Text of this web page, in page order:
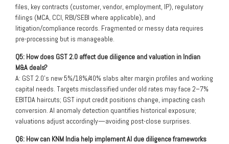
files, key contracts (customer, vendor, employment, IP), regulatory
filings (MCA, CCI, RBI/SEBI where applicable), and
litigation/compliance records. Fragmented or messy data requires
pre-processing but is manageable.
Q5: How does GST 2.0 affect due diligence and valuation in Indian
M&A deals?
A: GST 2.0’s new 5%/18%/40% slabs alter margin profiles and working
capital needs. Targets misclassified under old rates may face 2–7%
EBITDA haircuts; GST input credit positions change, impacting cash
conversion. AI anomaly detection quantifies historical exposure;
valuations adjust accordingly—avoiding post-close surprises.
Q6: How can KNM India help implement AI due diligence frameworks